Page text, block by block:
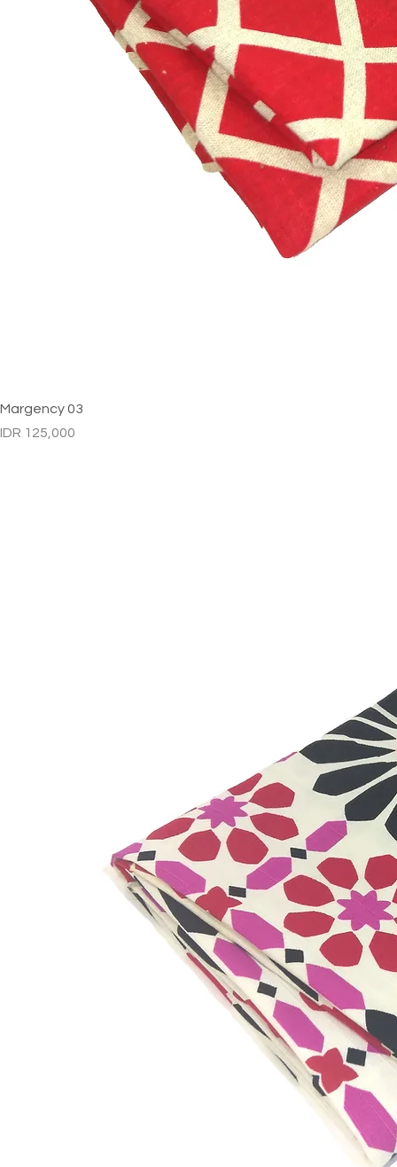
Margency 03
Price
IDR 125,000